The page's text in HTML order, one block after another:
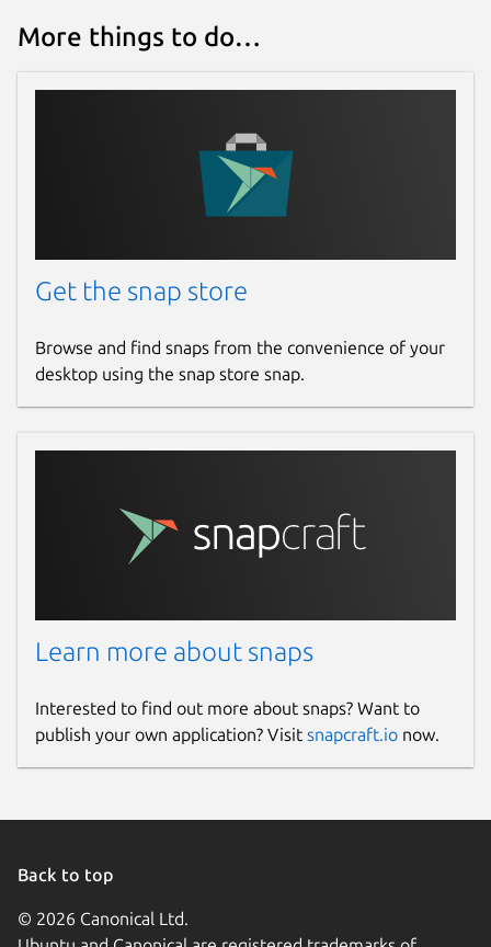
More things to do…
Get the snap store
Browse and find snaps from the convenience of your
desktop using the snap store snap.
Learn more about snaps
Interested to find out more about snaps? Want to
publish your own application? Visit snapcraft.io now.
Back to top
© 2026 Canonical Ltd.